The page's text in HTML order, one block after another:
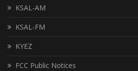
KSAL-AM
KSAL-FM
KYEZ
FCC Public Notices